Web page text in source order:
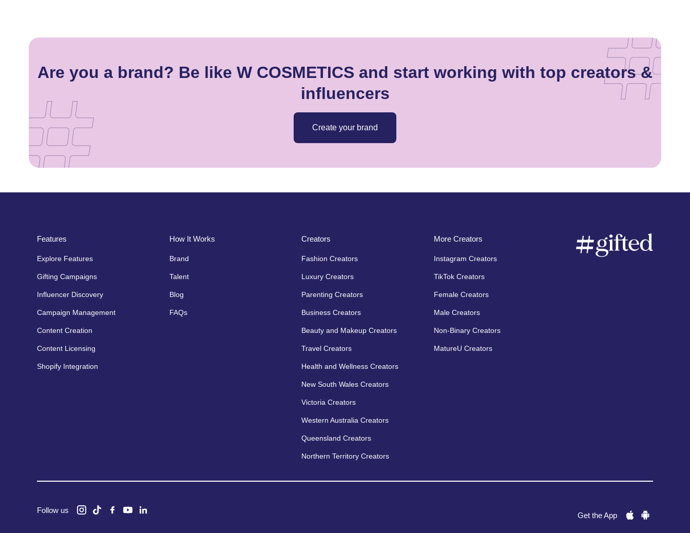
Are you a brand? Be like W COSMETICS and start working with top creators &
influencers
Create your brand
Features
Explore Features
Gifting Campaigns
Influencer Discovery
Campaign Management
Content Creation
Content Licensing
Shopify Integration
How It Works
Brand
Talent
Blog
FAQs
Creators
Fashion Creators
Luxury Creators
Parenting Creators
Business Creators
Beauty and Makeup Creators
Travel Creators
Health and Wellness Creators
New South Wales Creators
Victoria Creators
Western Australia Creators
Queensland Creators
Northern Territory Creators
More Creators
Instagram Creators
TikTok Creators
Female Creators
Male Creators
Non-Binary Creators
MatureU Creators
Follow us
Get the App